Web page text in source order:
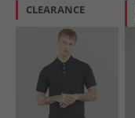
CLEARANCE